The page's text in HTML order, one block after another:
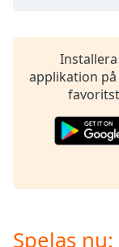
selected
applikation
Spelas nu: